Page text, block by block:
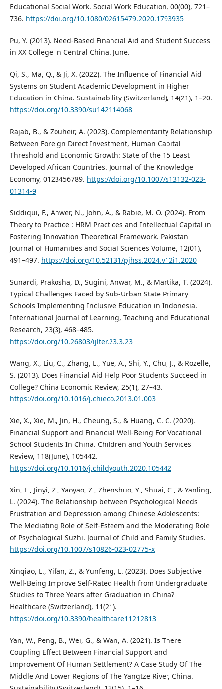
Educational Social Work. Social Work Education, 00(00), 721–
736. https://doi.org/10.1080/02615479.2020.1793935
Pu, Y. (2013). Need-Based Financial Aid and Student Success
in XX College in Central China. June.
Qi, S., Ma, Q., & Ji, X. (2022). The Influence of Financial Aid
Systems on Student Academic Development in Higher
Education in China. Sustainability (Switzerland), 14(21), 1–20.
https://doi.org/10.3390/su142114068
Rajab, B., & Zouheir, A. (2023). Complementarity Relationship
Between Foreign Direct Investment, Human Capital
Threshold and Economic Growth: State of the 15 Least
Developed African Countries. Journal of the Knowledge
Economy, 0123456789. https://doi.org/10.1007/s13132-023-
01314-9
Siddiqui, F., Anwer, N., John, A., & Rabie, M. O. (2024). From
Theory to Practice : HRM Practices and Intellectual Capital in
Fostering Innovation Theoretical Framework. Pakistan
Journal of Humanities and Social Sciences Volume, 12(01),
491–497. https://doi.org/10.52131/pjhss.2024.v12i1.2020
Sunardi, Prakosha, D., Sugini, Anwar, M., & Martika, T. (2024).
Typical Challenges Faced by Sub-Urban State Primary
Schools Implementing Inclusive Education in Indonesia.
International Journal of Learning, Teaching and Educational
Research, 23(3), 468–485.
https://doi.org/10.26803/ijlter.23.3.23
Wang, X., Liu, C., Zhang, L., Yue, A., Shi, Y., Chu, J., & Rozelle,
S. (2013). Does Financial Aid Help Poor Students Succeed in
College? China Economic Review, 25(1), 27–43.
https://doi.org/10.1016/j.chieco.2013.01.003
Xie, X., Xie, M., Jin, H., Cheung, S., & Huang, C. C. (2020).
Financial Support and Financial Well-Being For Vocational
School Students In China. Children and Youth Services
Review, 118(June), 105442.
https://doi.org/10.1016/j.childyouth.2020.105442
Xin, L., Jinyi, Z., Yaoyao, Z., Zhenshuo, Y., Shuai, C., & Yanling,
L. (2024). The Relationship between Psychological Needs
Frustration and Depression among Chinese Adolescents:
The Mediating Role of Self-Esteem and the Moderating Role
of Psychological Suzhi. Journal of Child and Family Studies.
https://doi.org/10.1007/s10826-023-02775-x
Xinqiao, L., Yifan, Z., & Yunfeng, L. (2023). Does Subjective
Well-Being Improve Self-Rated Health from Undergraduate
Studies to Three Years after Graduation in China?
Healthcare (Switzerland), 11(21).
https://doi.org/10.3390/healthcare11212813
Yan, W., Peng, B., Wei, G., & Wan, A. (2021). Is There
Coupling Effect Between Financial Support and
Improvement Of Human Settlement? A Case Study Of The
Middle And Lower Regions of The Yangtze River, China.